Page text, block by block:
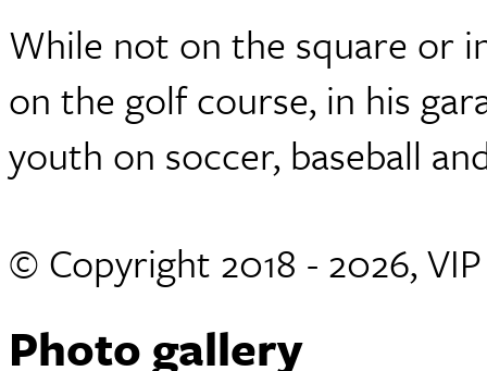
While not on the square or
on the golf course, in his
youth on soccer, baseball
© Copyright 2018 - 2026,
Photo gallery